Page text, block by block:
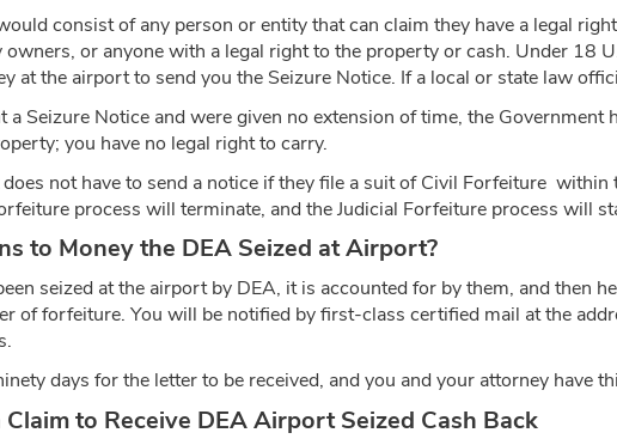
consist of any person or entity that can claim they have a legal
or anyone with a legal right to the property or cash. Under 18
at the airport to send you the Seizure Notice. If a local or state law
a Seizure Notice and were given no extension of time, the
you have no legal right to carry.
not have to send a notice if they file a suit of Civil Forfeiture
process will terminate, and the Judicial Forfeiture process will
to Money the DEA Seized at Airport?
seized at the airport by DEA, it is accounted for by them, and then
of forfeiture. You will be notified by first-class certified mail at the
days for the letter to be received, and you and your attorney have
to Receive DEA Airport Seized Cash Back